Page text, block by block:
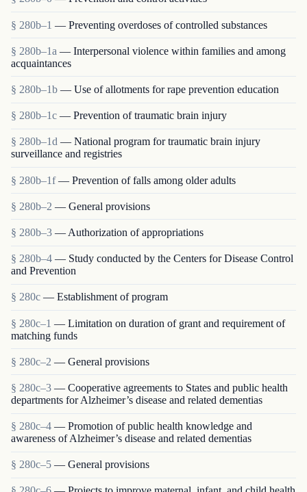
§ 280b–1 — Preventing overdoses of controlled substances
§ 280b–1a — Interpersonal violence within families and among
acquaintances
§ 280b–1b — Use of allotments for rape prevention education
§ 280b–1c — Prevention of traumatic brain injury
§ 280b–1d — National program for traumatic brain injury
surveillance and registries
§ 280b–1f — Prevention of falls among older adults
§ 280b–2 — General provisions
§ 280b–3 — Authorization of appropriations
§ 280b–4 — Study conducted by the Centers for Disease Control
and Prevention
§ 280c — Establishment of program
§ 280c–1 — Limitation on duration of grant and requirement of
matching funds
§ 280c–2 — General provisions
§ 280c–3 — Cooperative agreements to States and public health
departments for Alzheimer’s disease and related dementias
§ 280c–4 — Promotion of public health knowledge and
awareness of Alzheimer’s disease and related dementias
§ 280c–5 — General provisions